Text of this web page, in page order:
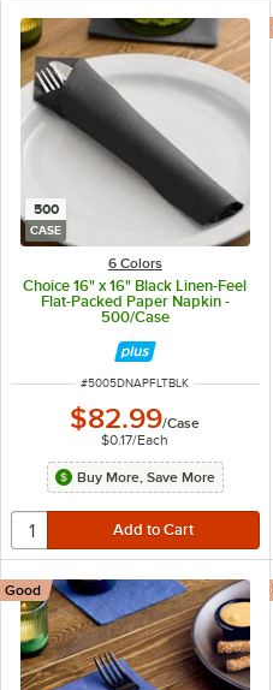
500
CASE
6 Colors
Choice 16" x 16" Black Linen-Feel
Flat-Packed Paper Napkin -
500/Case
ITEM NUMBER
#5005DNAPFLTBLK
$82.99/Case
$0.17/Each
Buy More, Save More
Good